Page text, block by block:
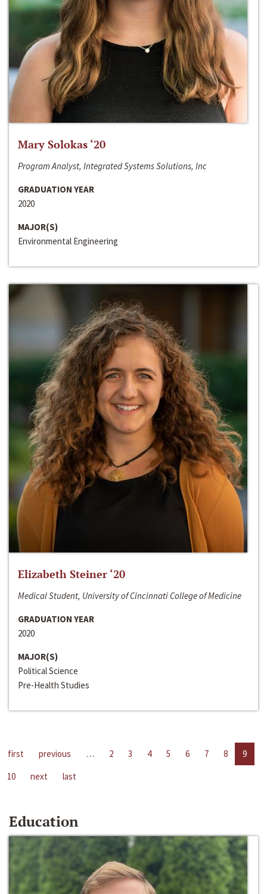
Mary Solokas ‘20
Program Analyst, Integrated Systems Solutions, Inc
GRADUATION YEAR
2020
MAJOR(S)
Environmental Engineering
Elizabeth Steiner ‘20
Medical Student, University of Cincinnati College of Medicine
GRADUATION YEAR
2020
MAJOR(S)
Political Science
Pre-Health Studies
first previous … 2 3 4 5 6 7 8
9
10
next last
Education